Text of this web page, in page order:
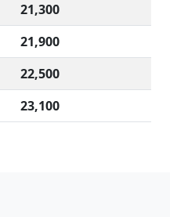
21,300
21,900
22,500
23,100